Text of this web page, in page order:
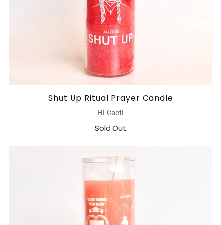
Shut Up Ritual Prayer Candle
Hi Cacti
Sold Out